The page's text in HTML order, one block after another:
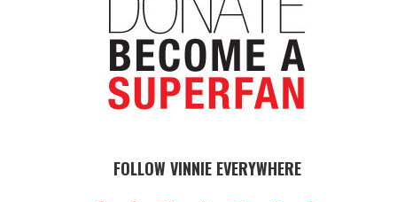
FOLLOW VINNIE EVERYWHERE